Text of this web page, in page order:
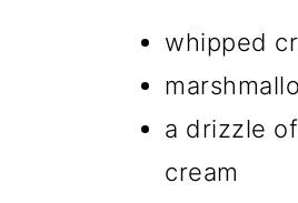
whipped
a drizzle
cream